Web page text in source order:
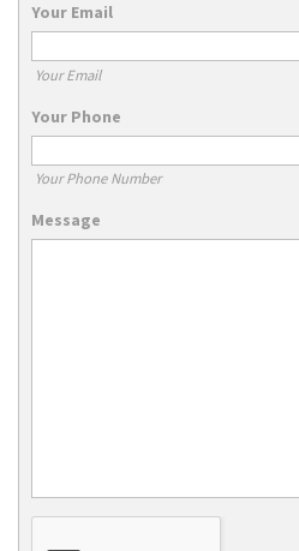
Your Email
Your Email
Your Phone
Your Phone Number
Message